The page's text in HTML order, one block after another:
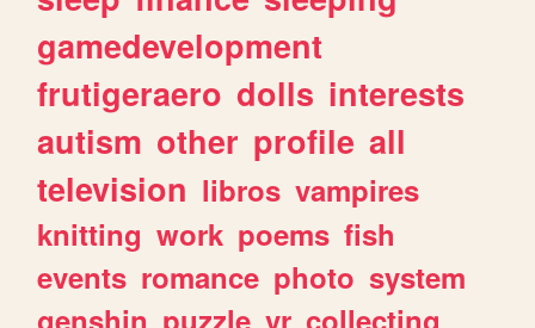
gamedevelopment
frutigeraero dolls interests
autism other profile all
television libros vampires
knitting work poems fish
events romance photo system